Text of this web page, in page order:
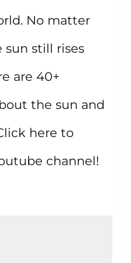
No matter
sun still rises
are 40+
the sun and
here to
channel!